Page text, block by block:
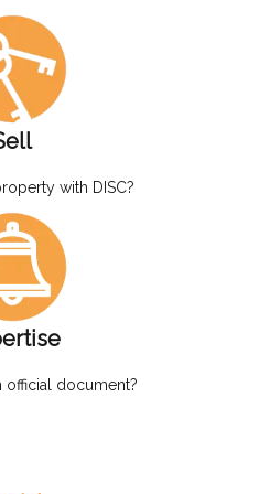
with DISC?
official document?